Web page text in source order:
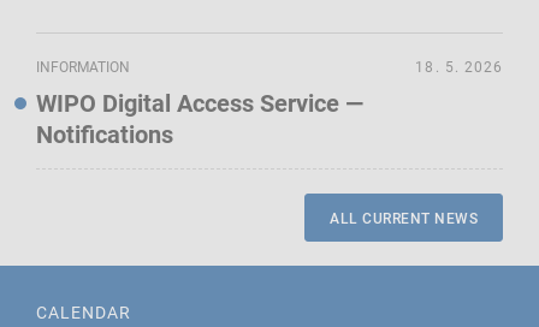
INFORMATION
WIPO Digital Access Service —
Notifications
18. 5. 2026
ALL CURRENT NEWS
CALENDAR